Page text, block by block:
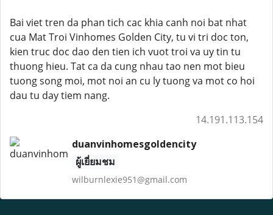
Bai viet tren da phan tich cac khia canh noi bat nhat
cua Mat Troi Vinhomes Golden City, tu vi tri doc ton,
kien truc doc dao den tien ich vuot troi va uy tin tu
thuong hieu. Tat ca da cung nhau tao nen mot bieu
tuong song moi, mot noi an cu ly tuong va mot co hoi
dau tu day tiem nang.
14.191.113.154
duanvinhomesgoldencity
ผู้เยี่ยมชม
wilburnlexie951@gmail.com